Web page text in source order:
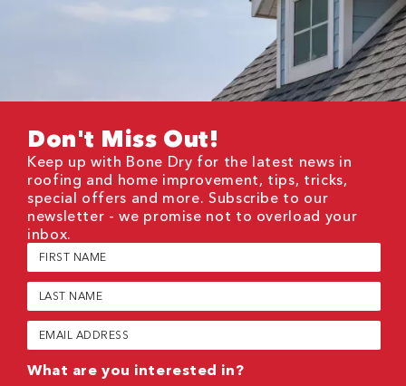
Don't Miss Out!
Keep up with Bone Dry for the latest news in
roofing and home improvement, tips, tricks,
special offers and more. Subscribe to our
newsletter - we promise not to overload your
inbox.
First
Name
(Required)
Last
Name
(Required)
Email
(Required)
What are you interested in?